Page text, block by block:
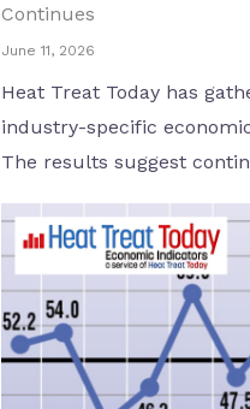
Continues
June 11, 2026
Heat Treat Today has
industry-specific
The results suggest